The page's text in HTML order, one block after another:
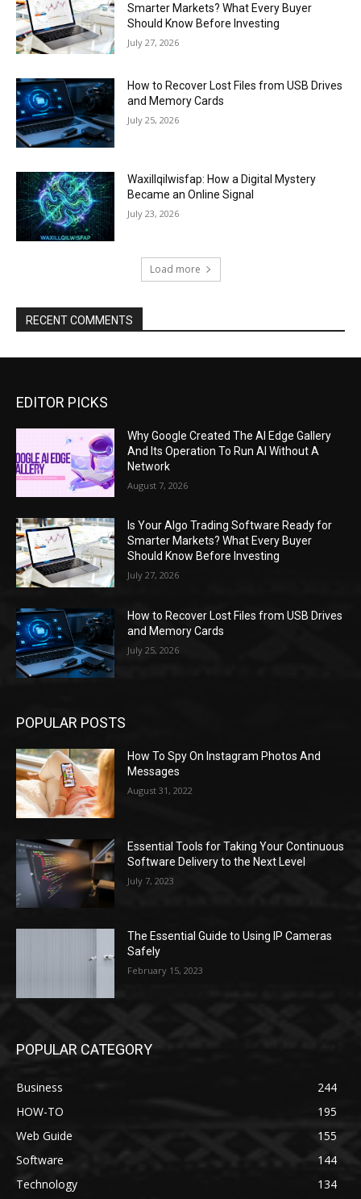
Smarter Markets? What Every Buyer
Should Know Before Investing
July 27, 2026
How to Recover Lost Files from USB Drives
and Memory Cards
July 25, 2026
Waxillqilwisfap: How a Digital Mystery
Became an Online Signal
July 23, 2026
Load more
RECENT COMMENTS
EDITOR PICKS
Why Google Created The AI Edge Gallery
And Its Operation To Run AI Without A
Network
August 7, 2026
Is Your Algo Trading Software Ready for
Smarter Markets? What Every Buyer
Should Know Before Investing
July 27, 2026
How to Recover Lost Files from USB Drives
and Memory Cards
July 25, 2026
POPULAR POSTS
How To Spy On Instagram Photos And
Messages
August 31, 2022
Essential Tools for Taking Your Continuous
Software Delivery to the Next Level
July 7, 2023
The Essential Guide to Using IP Cameras
Safely
February 15, 2023
POPULAR CATEGORY
Business
244
HOW-TO
195
Web Guide
155
Software
144
Technology
134